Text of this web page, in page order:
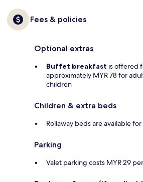
Fees & policies
Optional extras
Buffet breakfast is offered
approximately MYR 78 for
children
Children & extra beds
Rollaway beds are available
Parking
Valet parking costs MYR 29